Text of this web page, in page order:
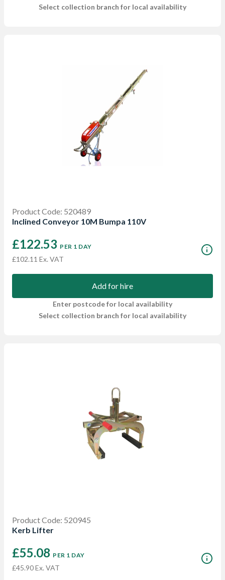
Select collection branch for local availability
Product Code: 520489
Inclined Conveyor 10M Bumpa 110V
£122.53 PER 1 DAY
£102.11 Ex. VAT
Add for hire
Enter postcode for local availability
Select collection branch for local availability
Product Code: 520945
Kerb Lifter
£55.08 PER 1 DAY
£45.90 Ex. VAT